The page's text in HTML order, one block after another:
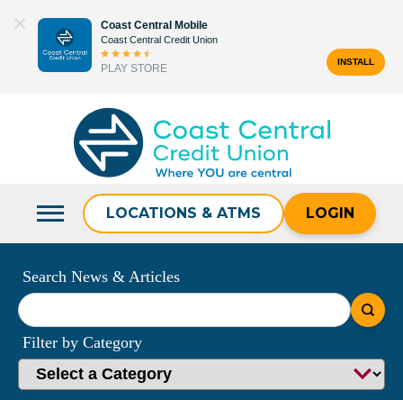
content
Coast Central Mobile
Coast Central Credit Union
PLAY STORE
INSTALL
LOCATIONS & ATMS LOGIN
Search News & Articles
What
can
we
help
you
Filter by Category